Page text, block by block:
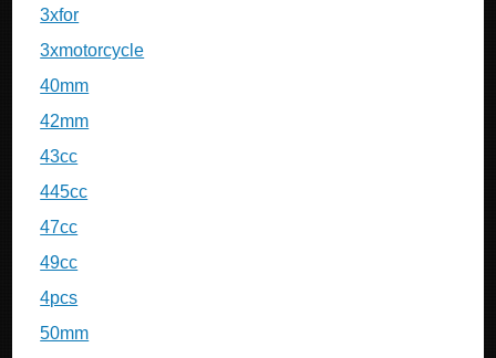
3xfor
3xmotorcycle
40mm
42mm
43cc
445cc
47cc
49cc
4pcs
50mm